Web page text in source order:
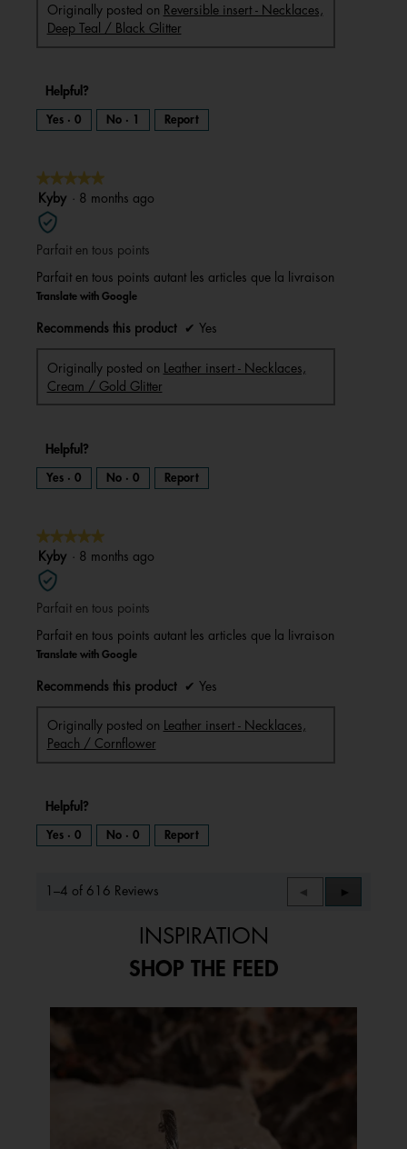
Originally posted on Reversible insert - Necklaces,
Deep Teal / Black Glitter
Helpful?
Yes · 0 No · 1 Report
★★★★★
★★★★★
5
out
of
5
stars.
Kyby · 8 months ago
Parfait en tous points
Parfait en tous points autant les articles que la livraison
Translate with Google
Recommends this product ✔ Yes
Originally posted on
Leather insert - Necklaces,
Cream / Gold Glitter
Helpful?
Yes · 0 No · 0 Report
★★★★★
★★★★★
5
out
of
5
Kyby · 8 months ago
Parfait en tous points
Parfait en tous points autant les articles que la livraison
Translate with Google
Recommends this product ✔ Yes
Originally posted on
Leather insert - Necklaces,
Peach / Cornflower
Helpful?
Yes · 0 No · 0 Report
1–4 of 616 Reviews
Previous
Reviews
◄
Next
Reviews
►
INSPIRATION
SHOP THE FEED
Media Carousel
Carousel with product photos. Use the previous and next buttons to